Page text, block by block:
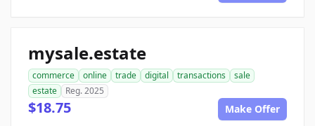
mysale.estate
commerce online trade digital transactions
sale
estate
Reg. 2025
$18.75 Make Offer